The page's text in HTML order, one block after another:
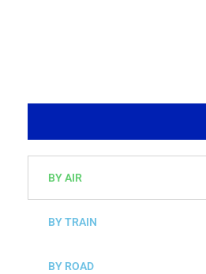
BY AIR
BY TRAIN
BY ROAD